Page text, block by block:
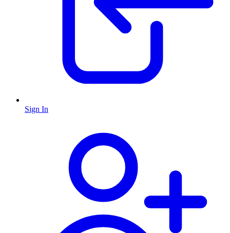
Sign In